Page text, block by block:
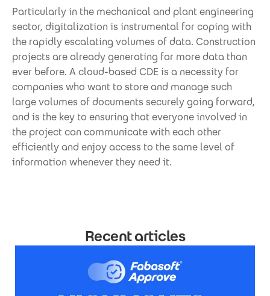
Particularly in the mechanical and plant engineering
sector, digitalization is instrumental for coping with
the rapidly escalating volumes of data. Construction
projects are already generating far more data than
ever before. A cloud-based CDE is a necessity for
companies who want to store and manage such
large volumes of documents securely going forward,
and is the key to ensuring that everyone involved in
the project can communicate with each other
efficiently and enjoy access to the same level of
information whenever they need it.
Recent articles